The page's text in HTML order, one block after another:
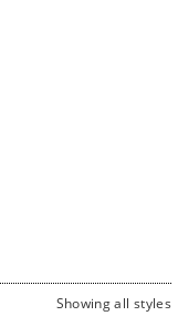
Showing all styles